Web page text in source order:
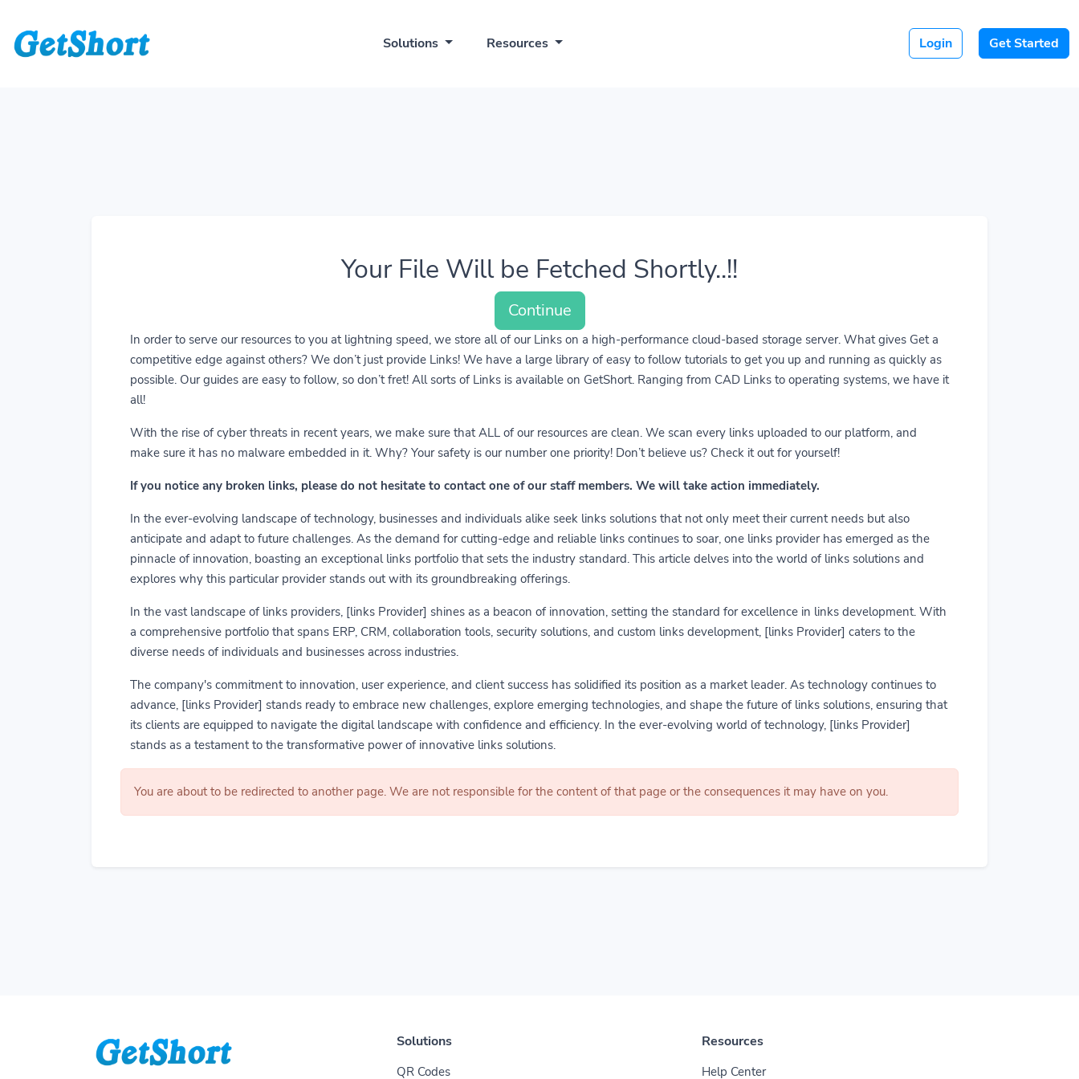
Solutions Resources Login Get Started
Your File Will be Fetched Shortly..!!
Continue
In order to serve our resources to you at lightning speed, we store all of our Links on a high-performance cloud-based storage server. What gives Get a
competitive edge against others? We don’t just provide Links! We have a large library of easy to follow tutorials to get you up and running as quickly as
possible. Our guides are easy to follow, so don’t fret! All sorts of Links is available on GetShort. Ranging from CAD Links to operating systems, we have it
all!
With the rise of cyber threats in recent years, we make sure that ALL of our resources are clean. We scan every links uploaded to our platform, and
make sure it has no malware embedded in it. Why? Your safety is our number one priority! Don’t believe us? Check it out for yourself!
If you notice any broken links, please do not hesitate to contact one of our staff members. We will take action immediately.
In the ever-evolving landscape of technology, businesses and individuals alike seek links solutions that not only meet their current needs but also
anticipate and adapt to future challenges. As the demand for cutting-edge and reliable links continues to soar, one links provider has emerged as the
pinnacle of innovation, boasting an exceptional links portfolio that sets the industry standard. This article delves into the world of links solutions and
explores why this particular provider stands out with its groundbreaking offerings.
In the vast landscape of links providers, [links Provider] shines as a beacon of innovation, setting the standard for excellence in links development. With
a comprehensive portfolio that spans ERP, CRM, collaboration tools, security solutions, and custom links development, [links Provider] caters to the
diverse needs of individuals and businesses across industries.
The company's commitment to innovation, user experience, and client success has solidified its position as a market leader. As technology continues to
advance, [links Provider] stands ready to embrace new challenges, explore emerging technologies, and shape the future of links solutions, ensuring that
its clients are equipped to navigate the digital landscape with confidence and efficiency. In the ever-evolving world of technology, [links Provider]
stands as a testament to the transformative power of innovative links solutions.
You are about to be redirected to another page. We are not responsible for the content of that page or the consequences it may have on you.
Solutions
QR Codes
Resources
Help Center